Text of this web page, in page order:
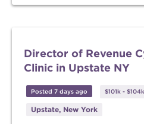
Director of Revenue
Clinic in Upstate NY
Posted 7 days ago $101k - $104k
Upstate, New York